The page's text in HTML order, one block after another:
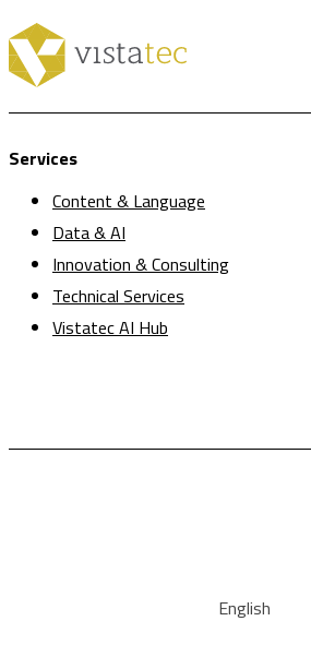
Services
Content & Language
Data & AI
Innovation & Consulting
Technical Services
Vistatec AI Hub
English